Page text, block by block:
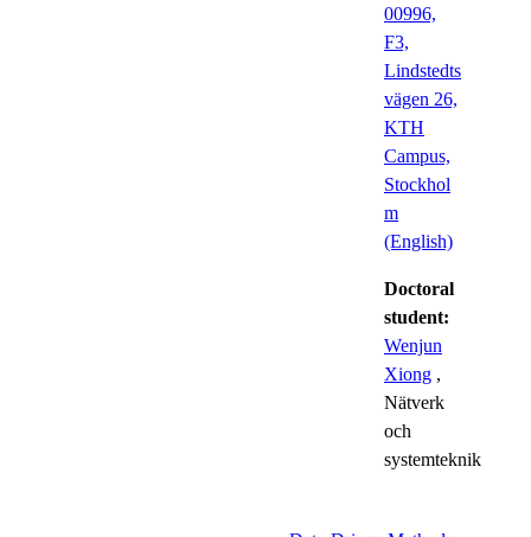
00996,
F3,
Lindstedts
vägen 26,
KTH
Campus,
Stockhol
m
(English)
Doctoral
student:
Wenjun
Xiong ,
Nätverk
och
systemteknik